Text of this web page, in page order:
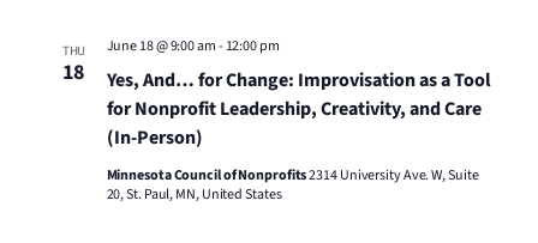
THU
18
Yes, And… for Change: Improvisation as a Tool
for Nonprofit Leadership, Creativity, and Care
(In-Person)
June 18 @ 9:00 am- 12:00 pm
Minnesota Council of Nonprofits2314 University Ave. W, Suite
20, St. Paul, MN, United States